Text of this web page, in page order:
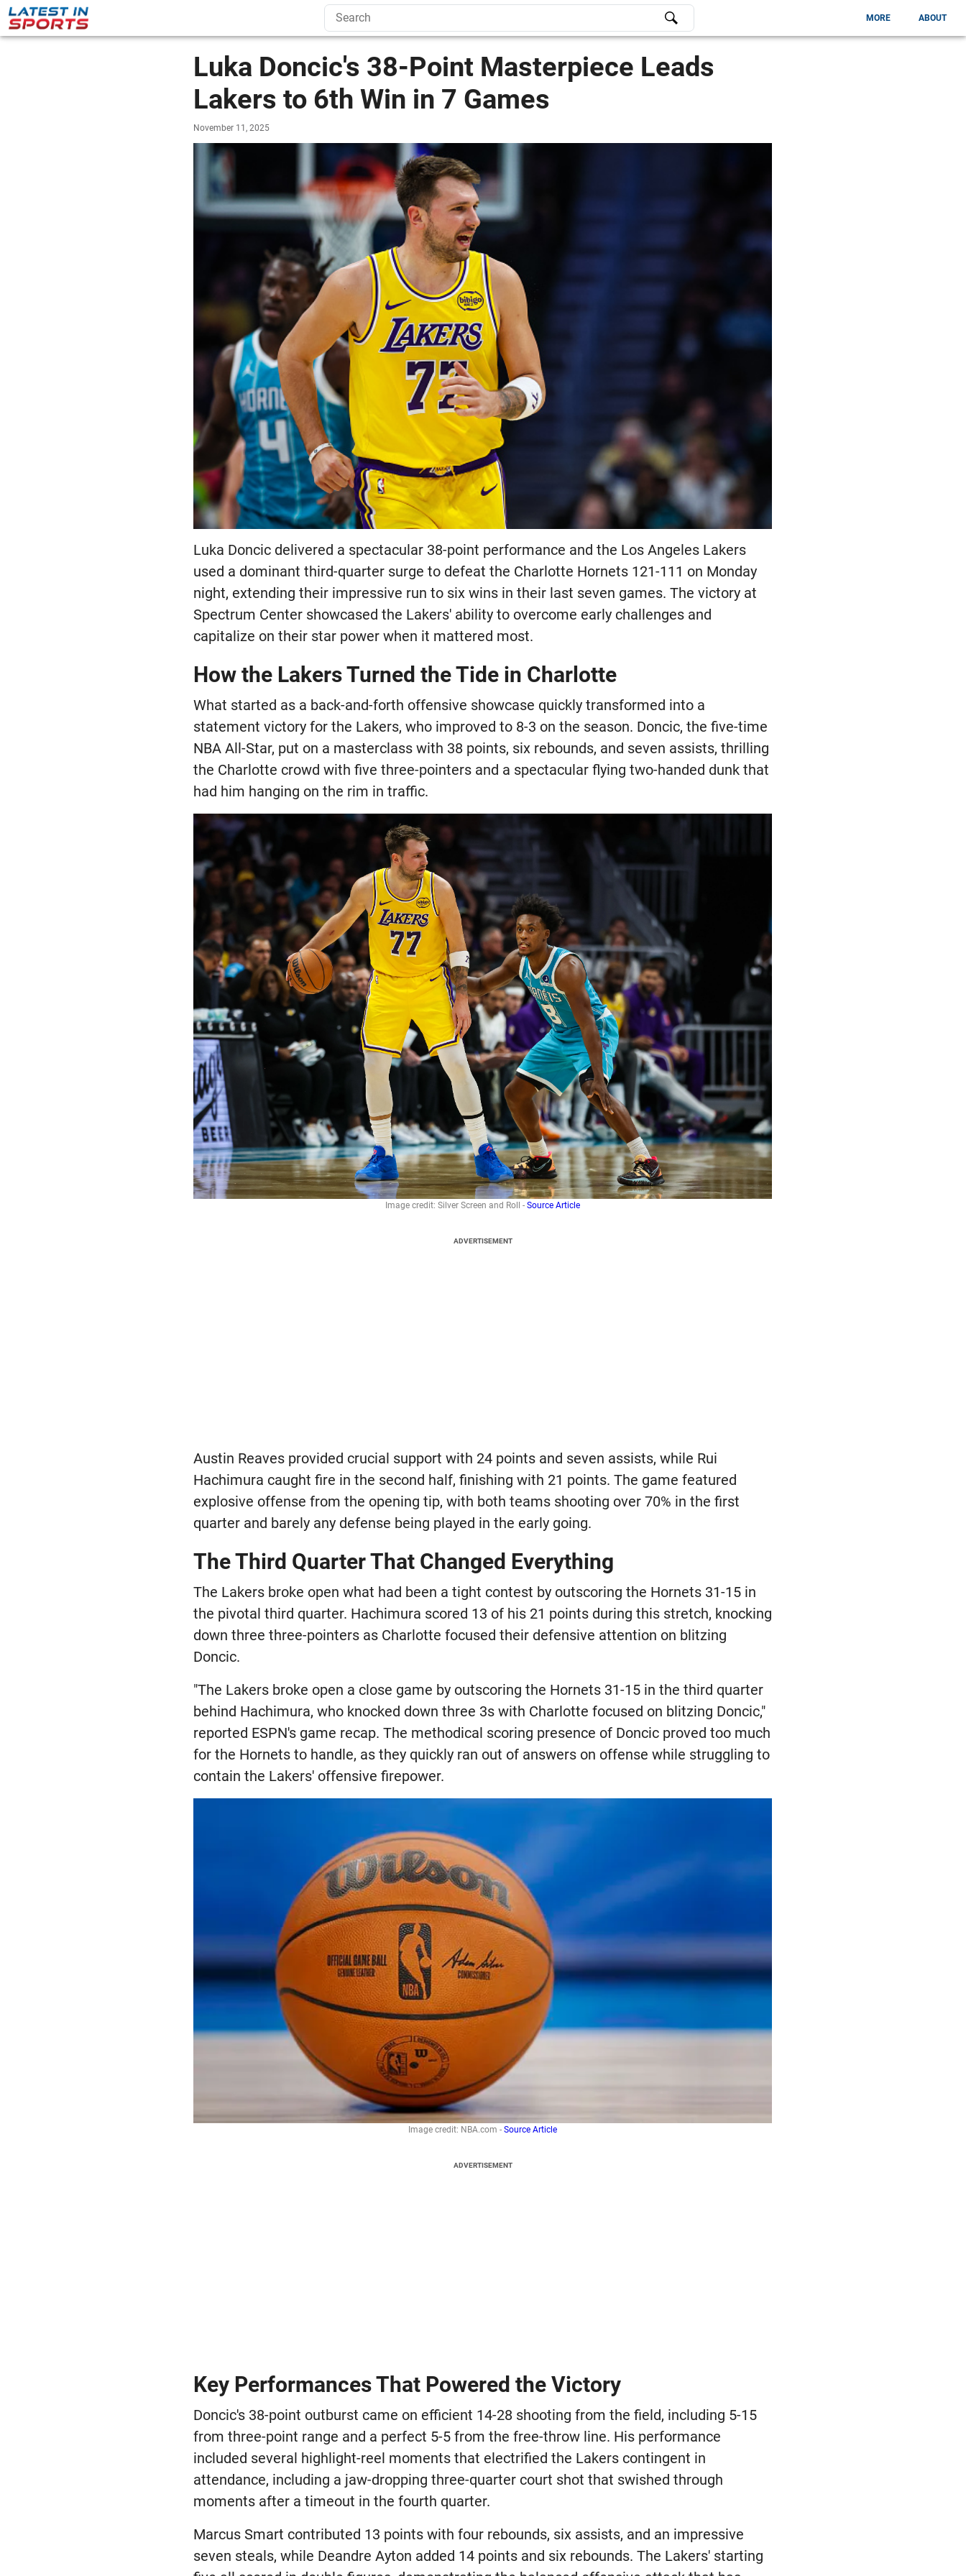
MORE ABOUT
Luka Doncic's 38-Point Masterpiece Leads
Lakers to 6th Win in 7 Games
November 11, 2025
Luka Doncic delivered a spectacular 38-point performance and the Los Angeles Lakers
used a dominant third-quarter surge to defeat the Charlotte Hornets 121-111 on Monday
night, extending their impressive run to six wins in their last seven games. The victory at
Spectrum Center showcased the Lakers' ability to overcome early challenges and
capitalize on their star power when it mattered most.
How the Lakers Turned the Tide in Charlotte
What started as a back-and-forth offensive showcase quickly transformed into a
statement victory for the Lakers, who improved to 8-3 on the season. Doncic, the five-time
NBA All-Star, put on a masterclass with 38 points, six rebounds, and seven assists, thrilling
the Charlotte crowd with five three-pointers and a spectacular flying two-handed dunk that
had him hanging on the rim in traffic.
Image credit: Silver Screen and Roll -Source Article
ADVERTISEMENT
Austin Reaves provided crucial support with 24 points and seven assists, while Rui
Hachimura caught fire in the second half, finishing with 21 points. The game featured
explosive offense from the opening tip, with both teams shooting over 70% in the first
quarter and barely any defense being played in the early going.
The Third Quarter That Changed Everything
The Lakers broke open what had been a tight contest by outscoring the Hornets 31-15 in
the pivotal third quarter. Hachimura scored 13 of his 21 points during this stretch, knocking
down three three-pointers as Charlotte focused their defensive attention on blitzing
Doncic.
"The Lakers broke open a close game by outscoring the Hornets 31-15 in the third quarter
behind Hachimura, who knocked down three 3s with Charlotte focused on blitzing Doncic,"
reported ESPN's game recap. The methodical scoring presence of Doncic proved too much
for the Hornets to handle, as they quickly ran out of answers on offense while struggling to
contain the Lakers' offensive firepower.
Image credit: NBA.com -Source Article
ADVERTISEMENT
Key Performances That Powered the Victory
Doncic's 38-point outburst came on efficient 14-28 shooting from the field, including 5-15
from three-point range and a perfect 5-5 from the free-throw line. His performance
included several highlight-reel moments that electrified the Lakers contingent in
attendance, including a jaw-dropping three-quarter court shot that swished through
moments after a timeout in the fourth quarter.
Marcus Smart contributed 13 points with four rebounds, six assists, and an impressive
seven steals, while Deandre Ayton added 14 points and six rebounds. The Lakers' starting